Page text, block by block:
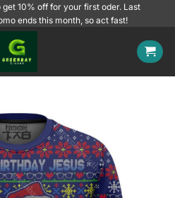
10% off for your first oder. Last
ends this month, so act fast!